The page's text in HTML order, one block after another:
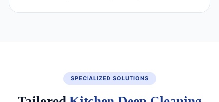
SPECIALIZED SOLUTIONS